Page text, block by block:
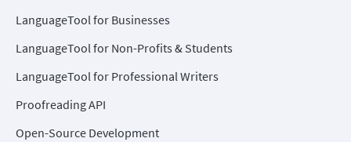
LanguageTool for Businesses
LanguageTool for Non-Profits & Students
LanguageTool for Professional Writers
Proofreading API
Open-Source Development